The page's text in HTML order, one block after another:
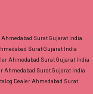
No of pcs: 4 Call
Catalog: +91-
Buy Shop Sohni
Digital Print Pant
Paytm TeZ
Surat Gujarat India
Surat Gujarat India
Ahmedabad Surat Gujarat India
Ahmedabad Surat Gujarat India
Dealer Ahmedabad Surat